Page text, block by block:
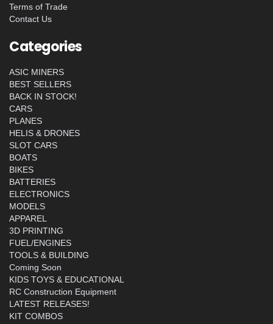
Terms of Trade
Contact Us
Categories
ASIC MINERS
BEST SELLERS
BACK IN STOCK!
CARS
PLANES
HELIS & DRONES
SLOT CARS
BOATS
BIKES
BATTERIES
ELECTRONICS
MODELS
APPAREL
3D PRINTING
FUEL/ENGINES
TOOLS & BUILDING
Coming Soon
KIDS TOYS & EDUCATIONAL
RC Construction Equipment
LATEST RELEASES!
KIT COMBOS